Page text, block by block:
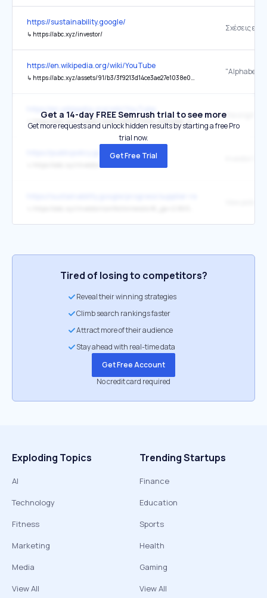
https://sustainability.google/
↳ https://abc.xyz/investor/
Σχέσεις
https://en.wikipedia.org/wiki/YouTube
↳ https://abc.xyz/assets/91/b3/3f9213d14ce3ae27e1038e01a0e0/2024q1-alphabet-earnings-release-pdf.pdf
↳ https://abc.xyz/investor/static/pdf/2019Q4_alphabet_earnings_release.pdf?cache=05bd9fe
the original
https://publicpolicy.google/
Get a 14-day FREE Semrush trial to see more
Get more requests and unlock hidden results by starting a free Pro
trial now.
Get Free Trial
Tired of losing to competitors?
Reveal their winning strategies
Climb search rankings faster
Attract more of their audience
Stay ahead with real-time data
Get Free Account
No credit card required
Exploding Topics
AI
Technology
Fitness
Marketing
Media
View All
Trending Startups
Finance
Education
Sports
Health
Gaming
View All